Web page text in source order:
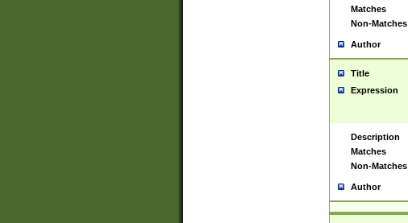
Matches
Non-Matches
Author
Title
Expression
Description
Matches
Non-Matches
Author